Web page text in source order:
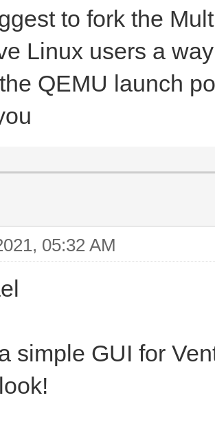
to fork the
Linux users a
QEMU launch
05:32 AM
simple GUI for